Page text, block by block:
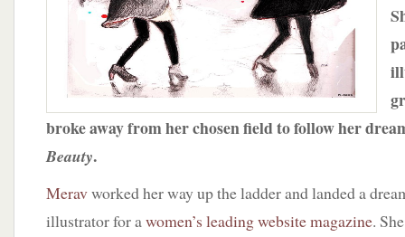
broke away from her chosen field to follow her
Beauty.
Meravworked her way up the ladder and landed a
illustrator for awomen’s leading website magazine.